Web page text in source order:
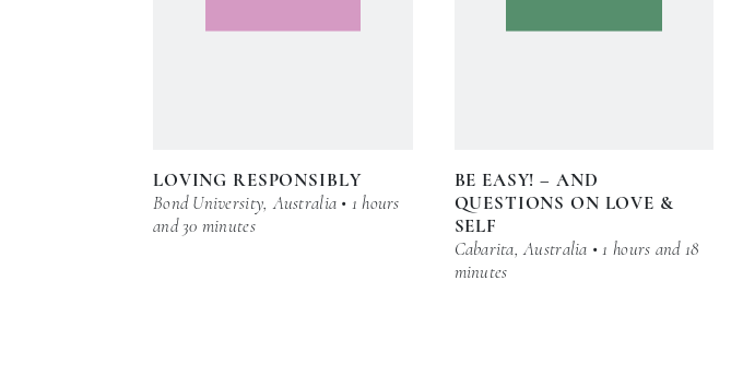
LOVING RESPONSIBLY
Bond University, Australia • 1 hours
and 30 minutes
BE EASY! – AND
QUESTIONS ON LOVE &
SELF
Cabarita, Australia • 1 hours and 18
minutes